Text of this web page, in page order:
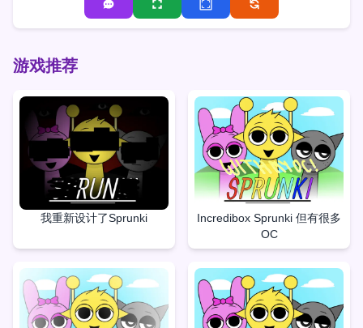
游戏推荐
我重新设计了Sprunki
Incredibox Sprunki 但有很多
OC